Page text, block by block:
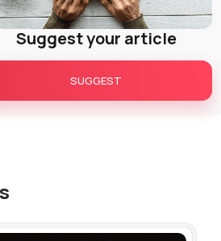
Suggest your article
SUGGEST